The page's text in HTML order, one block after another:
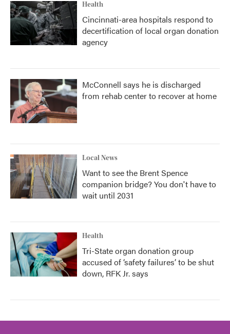
Health
Cincinnati-area hospitals respond to
decertification of local organ donation
agency
McConnell says he is discharged
from rehab center to recover at home
Local News
Want to see the Brent Spence
companion bridge? You don't have to
wait until 2031
Health
Tri-State organ donation group
accused of ‘safety failures’ to be shut
down, RFK Jr. says